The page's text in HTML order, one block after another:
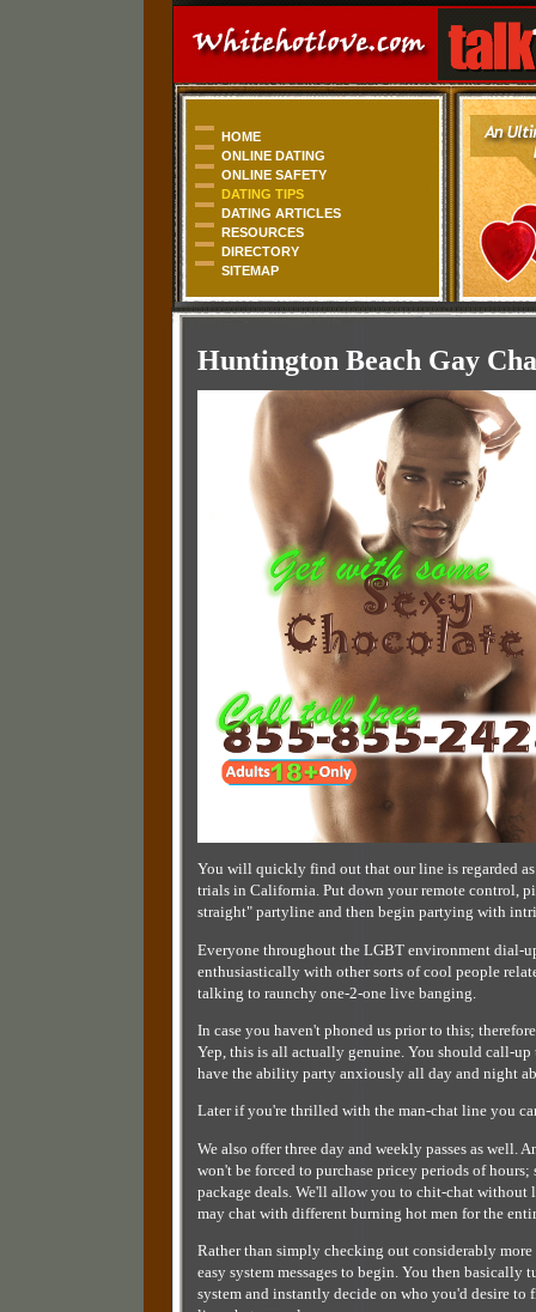
HOME
ONLINE DATING
ONLINE SAFETY
DATING TIPS
DATING ARTICLES
RESOURCES
DIRECTORY
SITEMAP
Huntington Beach Gay
You will quickly find out that our line is regarded
trials in California. Put down your remote control,
straight" partyline and then begin partying with
Everyone throughout the LGBT environment dial-
enthusiastically with other sorts of cool people
talking to raunchy one-2-one live banging.
In case you haven't phoned us prior to this;
Yep, this is all actually genuine. You should call-
have the ability party anxiously all day and night
Later if you're thrilled with the man-chat line you
We also offer three day and weekly passes as well.
won't be forced to purchase pricey periods of
package deals. We'll allow you to chit-chat
may chat with different burning hot men for the
Rather than simply checking out considerably
easy system messages to begin. You then
system and instantly decide on who you'd desire